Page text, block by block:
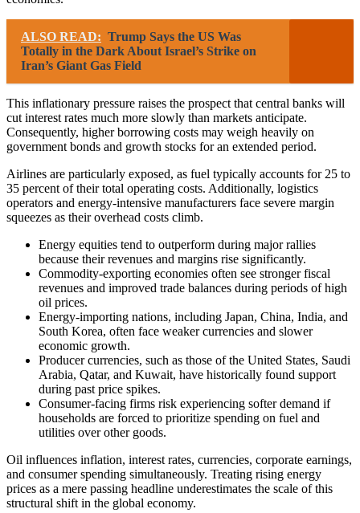
ALSO READ: Trump Says the US Was
Totally in the Dark About Israel’s Strike on
Iran’s Giant Gas Field
This inflationary pressure raises the prospect that central banks will
cut interest rates much more slowly than markets anticipate.
Consequently, higher borrowing costs may weigh heavily on
government bonds and growth stocks for an extended period.
Airlines are particularly exposed, as fuel typically accounts for 25 to
35 percent of their total operating costs. Additionally, logistics
operators and energy-intensive manufacturers face severe margin
squeezes as their overhead costs climb.
Energy equities tend to outperform during major rallies
because their revenues and margins rise significantly.
Commodity-exporting economies often see stronger fiscal
revenues and improved trade balances during periods of high
oil prices.
Energy-importing nations, including Japan, China, India, and
South Korea, often face weaker currencies and slower
economic growth.
Producer currencies, such as those of the United States, Saudi
Arabia, Qatar, and Kuwait, have historically found support
during past price spikes.
Consumer-facing firms risk experiencing softer demand if
households are forced to prioritize spending on fuel and
utilities over other goods.
Oil influences inflation, interest rates, currencies, corporate earnings,
and consumer spending simultaneously. Treating rising energy
prices as a mere passing headline underestimates the scale of this
structural shift in the global economy.